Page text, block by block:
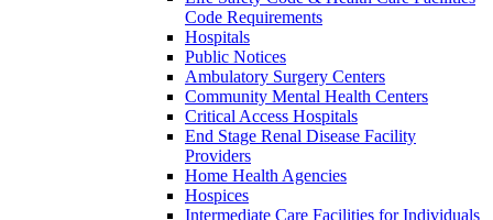
Code Requirements
Hospitals
Public Notices
Ambulatory Surgery Centers
Community Mental Health Centers
Critical Access Hospitals
End Stage Renal Disease Facility
Providers
Home Health Agencies
Hospices
Intermediate Care Facilities for Individuals